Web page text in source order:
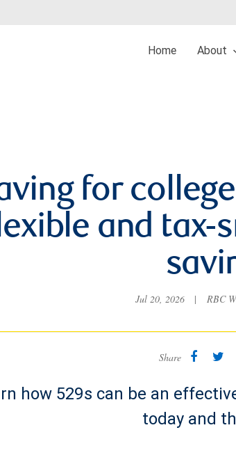
Home About
for
and tax-
Jul 20, 2026 | RBC
Share
how 529s can be an
today and